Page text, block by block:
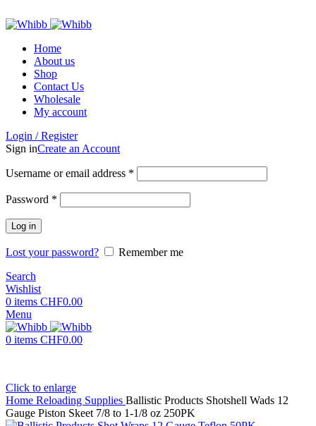
Home
About us
Shop
Contact Us
Wholesale
My account
Login / Register
Sign inCreate an Account
Username or email address *
Password *
Log in
Lost your password?
Remember me
Search
Wishlist
0 items CHF0.00
Menu
0 items CHF0.00
Click to enlarge
Home Reloading Supplies Ballistic Products Shotshell Wads 12
Gauge Piston Skeet 7/8 to 1-1/8 oz 250PK